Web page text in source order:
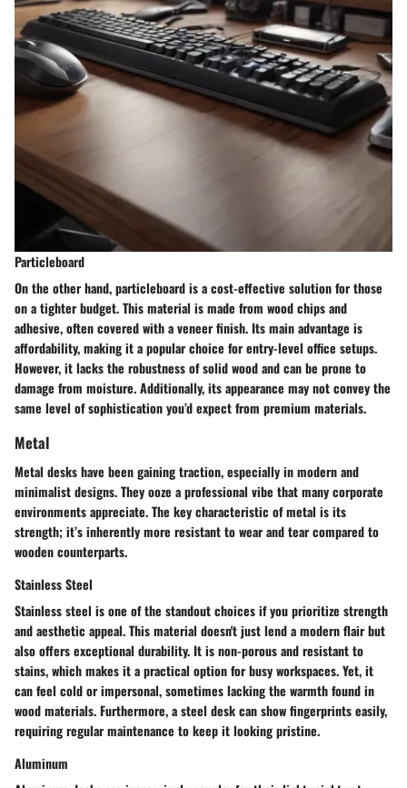
Particleboard
On the other hand, particleboard is a cost-effective solution for those
on a tighter budget. This material is made from wood chips and
adhesive, often covered with a veneer finish. Its main advantage is
affordability, making it apopular choice for entry-level office setups.
However, it lacks the robustness of solid wood and can be prone to
damage from moisture. Additionally, its appearance may not convey the
same level of sophistication you’d expect from premium materials.
Metal
Metal desks have been gaining traction, especially in modern and
minimalist designs. They ooze a professional vibe that many corporate
environments appreciate. The key characteristic of metal is its
strength; it’s inherently more resistant to wear and tear compared to
wooden counterparts.
Stainless Steel
Stainless steel is one of the standout choices if you prioritize strength
and aesthetic appeal. This material doesn't just lend a modern flair but
also offers exceptional durability. It is non-porous and resistant to
stains, which makes it a practical option for busy workspaces. Yet, it
can feel cold or impersonal, sometimes lacking the warmth found in
wood materials. Furthermore, a steel desk can show fingerprints easily,
requiring regular maintenance to keep it looking pristine.
Aluminum